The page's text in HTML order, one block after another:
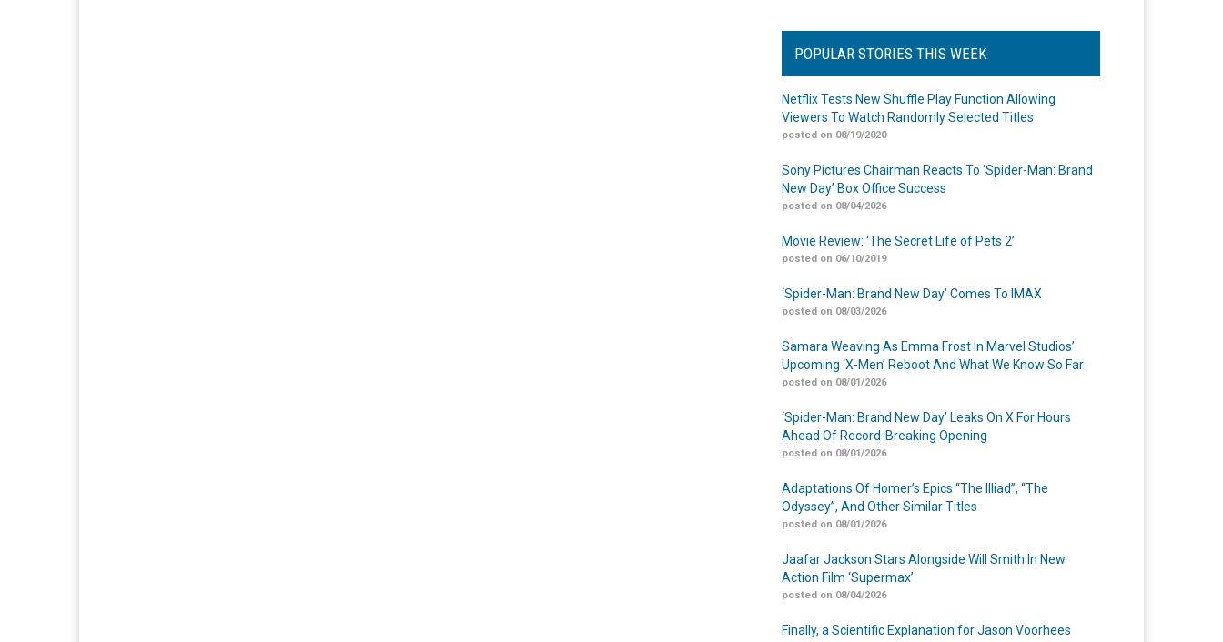
POPULAR STORIES THIS WEEK
Netflix Tests New Shuffle Play Function Allowing
Viewers To Watch Randomly Selected Titles
posted on 08/19/2020
Sony Pictures Chairman Reacts To ‘Spider-Man: Brand
New Day’ Box Office Success
posted on 08/04/2026
Movie Review: ‘The Secret Life of Pets 2’
posted on 06/10/2019
‘Spider-Man: Brand New Day’ Comes To IMAX
posted on 08/03/2026
Samara Weaving As Emma Frost In Marvel Studios’
Upcoming ‘X-Men’ Reboot And What We Know So Far
posted on 08/01/2026
‘Spider-Man: Brand New Day’ Leaks On X For Hours
Ahead Of Record-Breaking Opening
posted on 08/01/2026
Adaptations Of Homer’s Epics “The Illiad”, “The
Odyssey”, And Other Similar Titles
posted on 08/01/2026
Jaafar Jackson Stars Alongside Will Smith In New
Action Film ‘Supermax’
posted on 08/04/2026
Finally, a Scientific Explanation for Jason Voorhees